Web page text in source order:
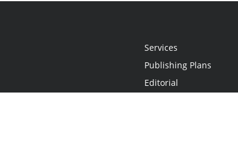
Services
Publishing Plans
Editorial